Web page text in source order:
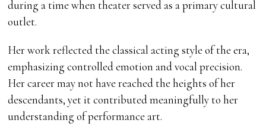
during a time when theater served as a primary cultural
outlet.
Her work reflected the classical acting style of the era,
emphasizing controlled emotion and vocal precision.
Her career may not have reached the heights of her
descendants, yet it contributed meaningfully to her
understanding of performance art.